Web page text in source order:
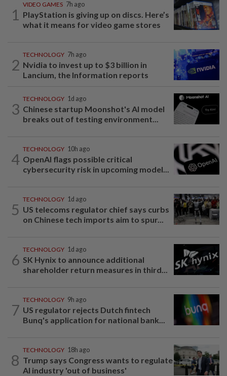
1
VIDEO GAMES 7h ago
PlayStation is giving up on discs. Here’s
what it means for video game stores
2
TECHNOLOGY 7h ago
Nvidia to invest up to $3 billion in
Lancium, the Information reports
3
TECHNOLOGY 1d ago
Chinese startup Moonshot's AI model
breaks out of testing environment...
4
TECHNOLOGY 10h ago
OpenAI flags possible critical
cybersecurity risk in upcoming model...
5
TECHNOLOGY 1d ago
US telecoms regulator chief says curbs
on Chinese tech imports aim to spur...
6
TECHNOLOGY 1d ago
SK Hynix to announce additional
shareholder return measures in third...
7
TECHNOLOGY 9h ago
US regulator rejects Dutch fintech
Bunq's application for national bank...
8
TECHNOLOGY 18h ago
Trump says Congress wants to regulate
AI industry 'out of business'